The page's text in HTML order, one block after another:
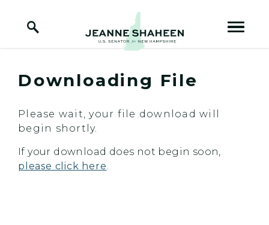
Home Logo Link
Downloading File
Please wait, your file download will
begin shortly.
If your download does not begin soon,
please click here.